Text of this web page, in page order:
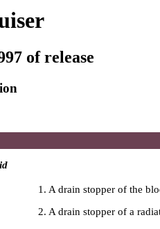
of release
1. A drain stopper of the
2. A drain stopper of a